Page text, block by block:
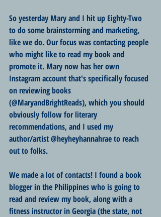
So yesterday Mary and I hit up Eighty-Two
to do some brainstorming and marketing,
like we do. Our focus was contacting people
who might like to read my book and
promote it. Mary now has her own
Instagram account that's specifically focused
on reviewing books
(@MaryandBrightReads), which you should
obviously follow for literary
recommendations, and I used my
author/artist @heyheyhannahrae to reach
out to folks.
We made a lot of contacts! I found a book
blogger in the Philippines who is going to
read and review my book, along with a
fitness instructor in Georgia (the state, not